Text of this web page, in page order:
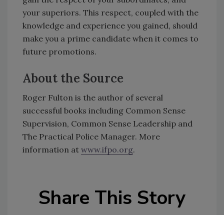
your superiors. This respect, coupled with the
knowledge and experience you gained, should
make you a prime candidate when it comes to
future promotions.
About the Source
Roger Fulton is the author of several
successful books including Common Sense
Supervision, Common Sense Leadership and
The Practical Police Manager. More
information at www.ifpo.org.
Share This Story